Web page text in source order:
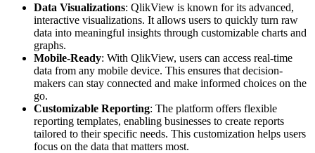
Data Visualizations: QlikView is known for its advanced,
interactive visualizations. It allows users to quickly turn raw
data into meaningful insights through customizable charts and
graphs.
Mobile-Ready: With QlikView, users can access real-time
data from any mobile device. This ensures that decision-
makers can stay connected and make informed choices on the
go.
Customizable Reporting: The platform offers flexible
reporting templates, enabling businesses to create reports
tailored to their specific needs. This customization helps users
focus on the data that matters most.